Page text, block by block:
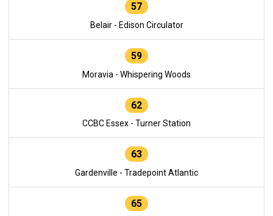
57
Belair - Edison Circulator
59
Moravia - Whispering Woods
62
CCBC Essex - Turner Station
63
Gardenville - Tradepoint Atlantic
65